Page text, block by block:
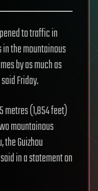
to traffic in
the mountainous
by as much as
Friday.
metres (1,854 feet)
mountainous
the Guizhou
in a statement on